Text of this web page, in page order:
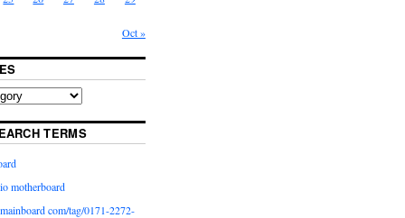
Oct »
TERMS
motherboard
com/tag/0171-2272-